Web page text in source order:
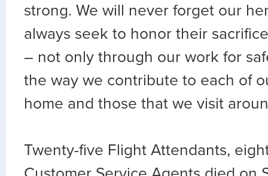
strong. We will never forget our
always seek to honor their
– not only through our work for
the way we contribute to each of
home and those that we visit
Twenty-five Flight Attendants,